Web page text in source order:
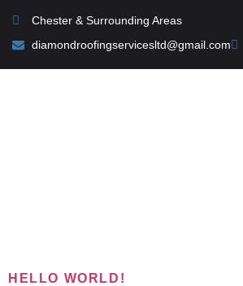
Chester & Surrounding Areas
diamondroofingservicesltd@gmail.com
HELLO WORLD!